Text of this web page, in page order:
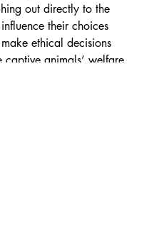
out directly to the
their choices
ethical decisions
captive animals’ welfare